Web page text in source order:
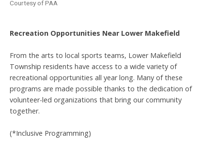
Courtesy of PAA
Recreation Opportunities Near Lower Makefield
From the arts to local sports teams, Lower Makefield
Township residents have access to a wide variety of
recreational opportunities all year long. Many of these
programs are made possible thanks to the dedication of
volunteer-led organizations that bring our community
together.
(*Inclusive Programming)